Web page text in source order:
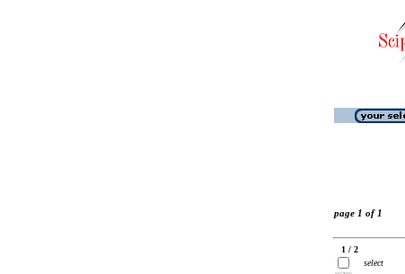
page 1 of 1
1 / 2
select